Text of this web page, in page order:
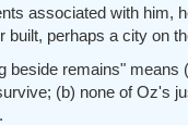
associated with him,
built, perhaps a city on
beside remains" means
(b) none of Oz's